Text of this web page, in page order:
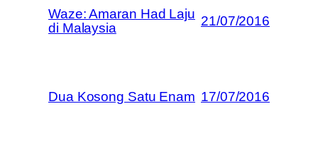
Waze: Amaran Had Laju
di Malaysia
21/07/2016
Dua Kosong Satu Enam 17/07/2016